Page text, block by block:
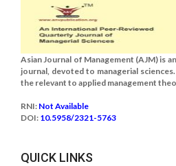
Asian Journal of Management (AJM) is
journal, devoted to managerial
the relevant to applied management
RNI: Not Available
DOI: 10.5958/2321-5763
QUICK LINKS